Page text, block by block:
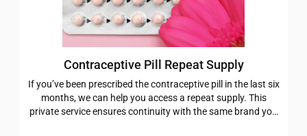
Contraceptive Pill Repeat Supply
If you’ve been prescribed the contraceptive pill in the last six
months, we can help you access a repeat supply. This
private service ensures continuity with the same brand you